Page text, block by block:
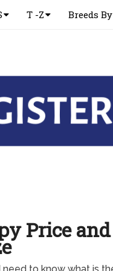
T -Z Breeds
Price and